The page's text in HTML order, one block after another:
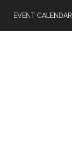
EVENT CALENDAR